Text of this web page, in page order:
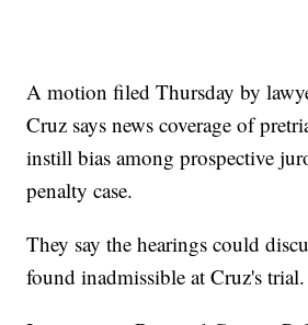
A motion filed Thursday by
Cruz says news coverage of
instill bias among prospective
penalty case.
They say the hearings could
found inadmissible at Cruz's trial.